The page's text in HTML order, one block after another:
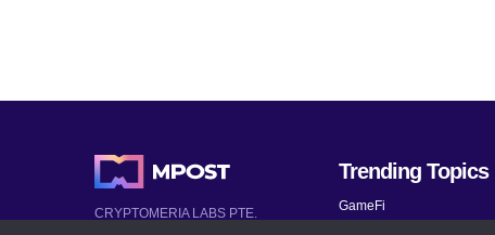
CRYPTOMERIA LABS PTE.
Trending Topics
GameFi